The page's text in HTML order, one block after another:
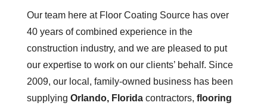
Our team here at Floor Coating Source has over
40 years of combined experience in the
construction industry, and we are pleased to put
our expertise to work on our clients’ behalf. Since
2009, our local, family-owned business has been
supplying Orlando, Floridacontractors, flooring